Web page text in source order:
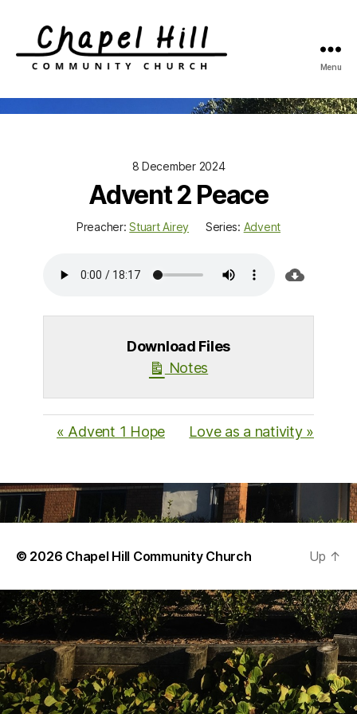
Hill
Community
Menu
8 December 2024
Advent 2 Peace
Preacher: Stuart Airey Series: Advent
Download Files
Notes
« Advent 1 Hope Love as a nativity »
© 2026 Chapel Hill Community Church Up ↑